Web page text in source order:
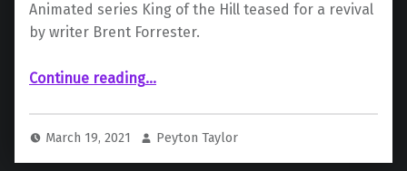
Animated series King of the Hill teased for a revival
by writer Brent Forrester.
Continue reading“Possible King of the Hill Revival in the Works Teased by Writer”
…
March 19, 2021 Peyton Taylor